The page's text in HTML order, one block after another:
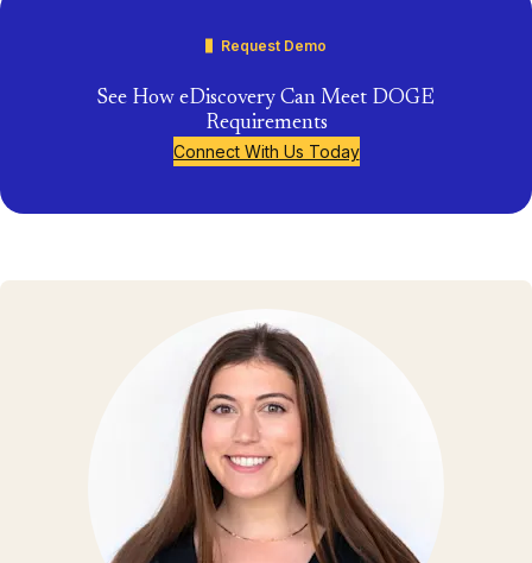
Request Demo
See How eDiscovery Can Meet DOGE
Requirements
Connect With Us Today